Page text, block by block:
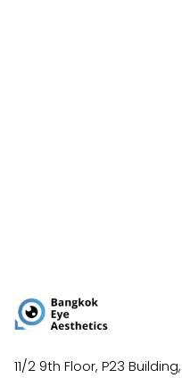
11/2 9th Floor, P23